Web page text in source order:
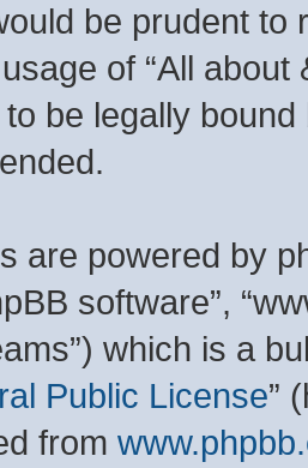
be prudent
of “All
be legally
are powered by
software”,
which is a
Public License”
from